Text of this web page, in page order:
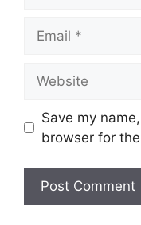
Save my
browser for